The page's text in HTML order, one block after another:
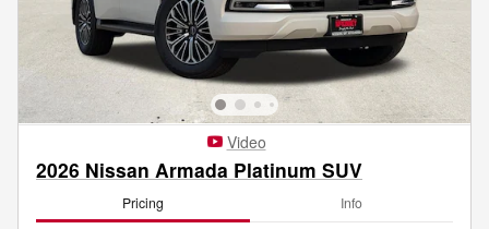
Video
2026 Nissan Armada Platinum SUV
Pricing Info